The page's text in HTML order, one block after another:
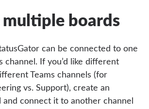
multiple boards
can be connected to one
channel. If you’d like different
Teams channels (for
vs. Support), create an
and connect it to another channel